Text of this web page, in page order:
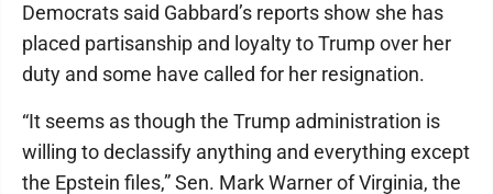
Democrats said Gabbard’s reports show she has
placed partisanship and loyalty to Trump over her
duty and some have called for her resignation.
“It seems as though the Trump administration is
willing to declassify anything and everything except
the Epstein files,” Sen. Mark Warner of Virginia, the